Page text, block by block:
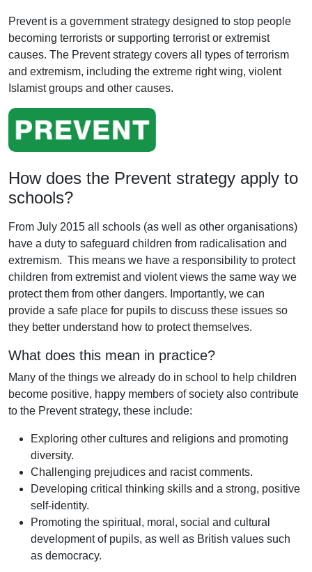
Prevent is a government strategy designed to stop people
becoming terrorists or supporting terrorist or extremist
causes. The Prevent strategy covers all types of terrorism
and extremism, including the extreme right wing, violent
Islamist groups and other causes.
How does the Prevent strategy apply to
schools?
From July 2015 all schools (as well as other organisations)
have a duty to safeguard children from radicalisation and
extremism. This means we have a responsibility to protect
children from extremist and violent views the same way we
protect them from other dangers. Importantly, we can
provide a safe place for pupils to discuss these issues so
they better understand how to protect themselves.
What does this mean in practice?
Many of the things we already do in school to help children
become positive, happy members of society also contribute
to the Prevent strategy, these include:
Exploring other cultures and religions and promoting
diversity.
Challenging prejudices and racist comments.
Developing critical thinking skills and a strong, positive
self-identity.
Promoting the spiritual, moral, social and cultural
development of pupils, as well as British values such
as democracy.